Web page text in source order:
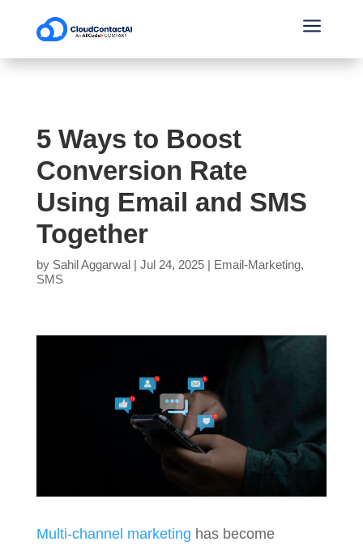
a
5 Ways to Boost
Conversion Rate
Using Email and SMS
Together
by Sahil Aggarwal| Jul 24, 2025| Email-Marketing,
SMS
Multi-channel marketing has become